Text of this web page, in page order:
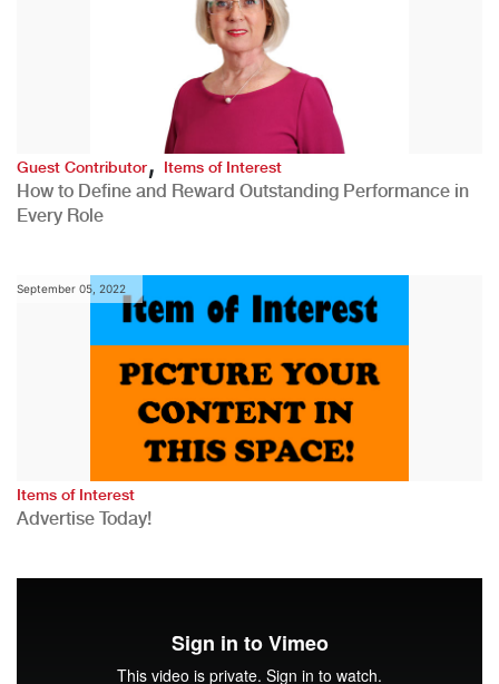
Guest Contributor, Items of Interest
How to Define and Reward Outstanding Performance in
Every Role
September 05, 2022
Items of Interest
Advertise Today!